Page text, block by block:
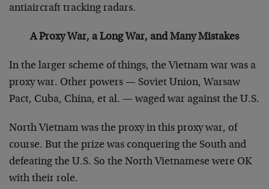
antiaircraft tracking radars.
A Proxy War, a Long War, and Many Mistakes
In the larger scheme of things, the Vietnam war was a
proxy war. Other powers — Soviet Union, Warsaw
Pact, Cuba, China, et al. — waged war against the U.S.
North Vietnam was the proxy in this proxy war, of
course. But the prize was conquering the South and
defeating the U.S. So the North Vietnamese were OK
with their role.